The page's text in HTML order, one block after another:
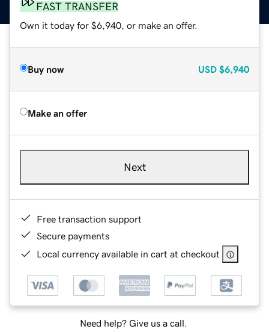
FAST TRANSFER
Own it today for $6,940, or make an offer.
Buy now USD $6,940
Make an offer
Next
Free transaction support
Secure payments
Local currency available in cart at checkout
Need help? Give us a call.